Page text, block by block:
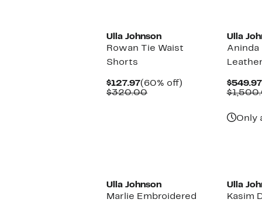
Ulla Johnson
Rowan Tie Waist
Shorts
$127.97Current
Price
(60% off)
$320.00Comparable
Ulla
Aninda
$549.97
Only
Ulla Johnson
Marlie Embroidered
Ulla
Kasim